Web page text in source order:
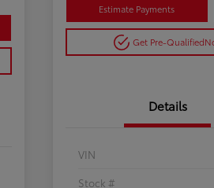
Estimate Payments
Get Pre-Qualified
Details
VIN
Stock #